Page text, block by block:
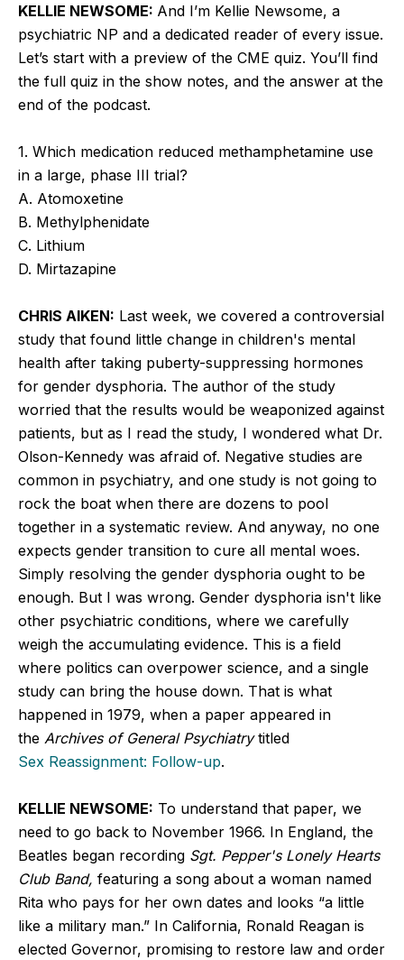
KELLIE NEWSOME: And I’m Kellie Newsome, a
psychiatric NP and a dedicated reader of every issue.
Let’s start with a preview of the CME quiz. You’ll find
the full quiz in the show notes, and the answer at the
end of the podcast.
1. Which medication reduced methamphetamine use
in a large, phase III trial?
A. Atomoxetine
B. Methylphenidate
C. Lithium
D. Mirtazapine
CHRIS AIKEN: Last week, we covered a controversial
study that found little change in children's mental
health after taking puberty-suppressing hormones
for gender dysphoria. The author of the study
worried that the results would be weaponized against
patients, but as I read the study, I wondered what Dr.
Olson-Kennedy was afraid of. Negative studies are
common in psychiatry, and one study is not going to
rock the boat when there are dozens to pool
together in a systematic review. And anyway, no one
expects gender transition to cure all mental woes.
Simply resolving the gender dysphoria ought to be
enough. But I was wrong. Gender dysphoria isn't like
other psychiatric conditions, where we carefully
weigh the accumulating evidence. This is a field
where politics can overpower science, and a single
study can bring the house down. That is what
happened in 1979, when a paper appeared in
the Archives of General Psychiatrytitled
Sex Reassignment: Follow-up.
KELLIE NEWSOME: To understand that paper, we
need to go back to November 1966. In England, the
Beatles began recording Sgt. Pepper's Lonely Hearts
Club Band, featuring a song about a woman named
Rita who pays for her own dates and looks “a little
like a military man.” In California, Ronald Reagan is
elected Governor, promising to restore law and order